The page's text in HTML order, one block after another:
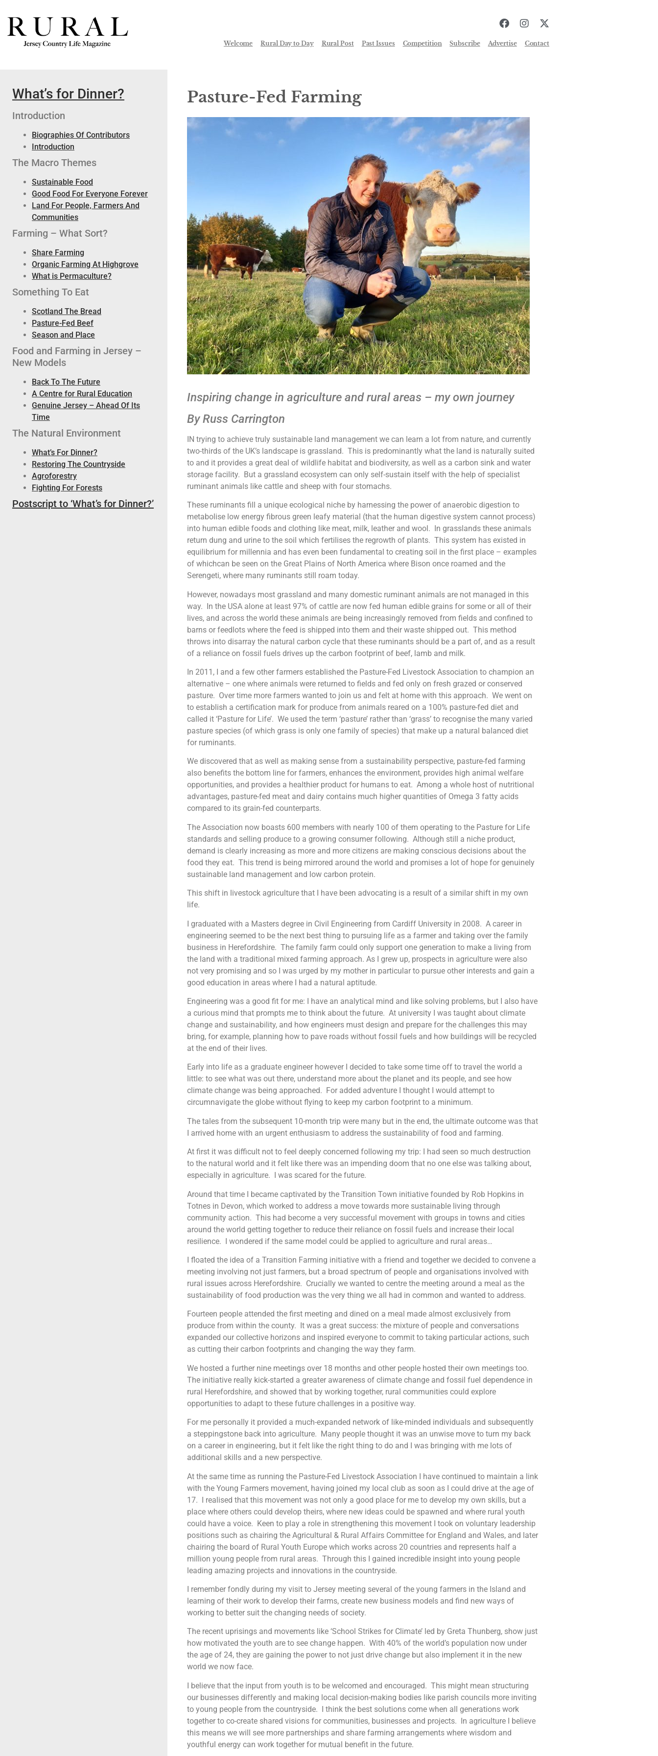
Welcome Rural Day to Day Rural Post Past Issues Competition Subscribe Advertise Contact
What’s for Dinner?
Introduction
Biographies Of Contributors
Introduction
The Macro Themes
Sustainable Food
Good Food For Everyone Forever
Land For People, Farmers And
Communities
Farming – What Sort?
Share Farming
Organic Farming At Highgrove
What is Permaculture?
Something To Eat
Scotland The Bread
Pasture-Fed Beef
Season and Place
Food and Farming in Jersey –
New Models
Back To The Future
A Centre for Rural Education
Genuine Jersey – Ahead Of Its
Time
The Natural Environment
What’s For Dinner?
Restoring The Countryside
Agroforestry
Fighting For Forests
Postscript to ‘What’s for Dinner?’
Pasture-Fed Farming
Inspiring change in agriculture and rural areas – my own journey
By Russ Carrington
IN trying to achieve truly sustainable land management we can learn a lot from nature, and currently
two-thirds of the UK’s landscape is grassland. This is predominantly what the land is naturally suited
to and it provides a great deal of wildlife habitat and biodiversity, as well as a carbon sink and water
storage facility. But a grassland ecosystem can only self-sustain itself with the help of specialist
ruminant animals like cattle and sheep with four stomachs.
These ruminants fill a unique ecological niche by harnessing the power of anaerobic digestion to
metabolise low energy fibrous green leafy material (that the human digestive system cannot process)
into human edible foods and clothing like meat, milk, leather and wool. In grasslands these animals
return dung and urine to the soil which fertilises the regrowth of plants. This system has existed in
equilibrium for millennia and has even been fundamental to creating soil in the first place – examples
of whichcan be seen on the Great Plains of North America where Bison once roamed and the
Serengeti, where many ruminants still roam today.
However, nowadays most grassland and many domestic ruminant animals are not managed in this
way. In the USA alone at least 97% of cattle are now fed human edible grains for some or all of their
lives, and across the world these animals are being increasingly removed from fields and confined to
barns or feedlots where the feed is shipped into them and their waste shipped out. This method
throws into disarray the natural carbon cycle that these ruminants should be a part of, and as a result
of a reliance on fossil fuels drives up the carbon footprint of beef, lamb and milk.
In 2011, I and a few other farmers established the Pasture-Fed Livestock Association to champion an
alternative – one where animals were returned to fields and fed only on fresh grazed or conserved
pasture. Over time more farmers wanted to join us and felt at home with this approach. We went on
to establish a certification mark for produce from animals reared on a 100% pasture-fed diet and
called it ‘Pasture for Life’. We used the term ‘pasture’ rather than ‘grass’ to recognise the many varied
pasture species (of which grass is only one family of species) that make up a natural balanced diet
for ruminants.
We discovered that as well as making sense from a sustainability perspective, pasture-fed farming
also benefits the bottom line for farmers, enhances the environment, provides high animal welfare
opportunities, and provides a healthier product for humans to eat. Among a whole host of nutritional
advantages, pasture-fed meat and dairy contains much higher quantities of Omega 3 fatty acids
compared to its grain-fed counterparts.
The Association now boasts 600 members with nearly 100 of them operating to the Pasture for Life
standards and selling produce to a growing consumer following. Although still a niche product,
demand is clearly increasing as more and more citizens are making conscious decisions about the
food they eat. This trend is being mirrored around the world and promises a lot of hope for genuinely
sustainable land management and low carbon protein.
This shift in livestock agriculture that I have been advocating is a result of a similar shift in my own
life.
I graduated with a Masters degree in Civil Engineering from Cardiff University in 2008. A career in
engineering seemed to be the next best thing to pursuing life as a farmer and taking over the family
business in Herefordshire. The family farm could only support one generation to make a living from
the land with a traditional mixed farming approach. As I grew up, prospects in agriculture were also
not very promising and so I was urged by my mother in particular to pursue other interests and gain a
good education in areas where I had a natural aptitude.
Engineering was a good fit for me: I have an analytical mind and like solving problems, but I also have
a curious mind that prompts me to think about the future. At university I was taught about climate
change and sustainability, and how engineers must design and prepare for the challenges this may
bring, for example, planning how to pave roads without fossil fuels and how buildings will be recycled
at the end of their lives.
Early into life as a graduate engineer however I decided to take some time off to travel the world a
little: to see what was out there, understand more about the planet and its people, and see how
climate change was being approached. For added adventure I thought I would attempt to
circumnavigate the globe without flying to keep my carbon footprint to a minimum.
The tales from the subsequent 10-month trip were many but in the end, the ultimate outcome was that
I arrived home with an urgent enthusiasm to address the sustainability of food and farming.
At first it was difficult not to feel deeply concerned following my trip: I had seen so much destruction
to the natural world and it felt like there was an impending doom that no one else was talking about,
especially in agriculture. I was scared for the future.
Around that time I became captivated by the Transition Town initiative founded by Rob Hopkins in
Totnes in Devon, which worked to address a move towards more sustainable living through
community action. This had become a very successful movement with groups in towns and cities
around the world getting together to reduce their reliance on fossil fuels and increase their local
resilience. I wondered if the same model could be applied to agriculture and rural areas…
I floated the idea of a Transition Farming initiative with a friend and together we decided to convene a
meeting involving not just farmers, but a broad spectrum of people and organisations involved with
rural issues across Herefordshire. Crucially we wanted to centre the meeting around a meal as the
sustainability of food production was the very thing we all had in common and wanted to address.
Fourteen people attended the first meeting and dined on a meal made almost exclusively from
produce from within the county. It was a great success: the mixture of people and conversations
expanded our collective horizons and inspired everyone to commit to taking particular actions, such
as cutting their carbon footprints and changing the way they farm.
We hosted a further nine meetings over 18 months and other people hosted their own meetings too.
The initiative really kick-started a greater awareness of climate change and fossil fuel dependence in
rural Herefordshire, and showed that by working together, rural communities could explore
opportunities to adapt to these future challenges in a positive way.
For me personally it provided a much-expanded network of like-minded individuals and subsequently
a steppingstone back into agriculture. Many people thought it was an unwise move to turn my back
on a career in engineering, but it felt like the right thing to do and I was bringing with me lots of
additional skills and a new perspective.
At the same time as running the Pasture-Fed Livestock Association I have continued to maintain a link
with the Young Farmers movement, having joined my local club as soon as I could drive at the age of
17. I realised that this movement was not only a good place for me to develop my own skills, but a
place where others could develop theirs, where new ideas could be spawned and where rural youth
could have a voice. Keen to play a role in strengthening this movement I took on voluntary leadership
positions such as chairing the Agricultural & Rural Affairs Committee for England and Wales, and later
chairing the board of Rural Youth Europe which works across 20 countries and represents half a
million young people from rural areas. Through this I gained incredible insight into young people
leading amazing projects and innovations in the countryside.
I remember fondly during my visit to Jersey meeting several of the young farmers in the Island and
learning of their work to develop their farms, create new business models and find new ways of
working to better suit the changing needs of society.
The recent uprisings and movements like ‘School Strikes for Climate’ led by Greta Thunberg, show just
how motivated the youth are to see change happen. With 40% of the world’s population now under
the age of 24, they are gaining the power to not just drive change but also implement it in the new
world we now face.
I believe that the input from youth is to be welcomed and encouraged. This might mean structuring
our businesses differently and making local decision-making bodies like parish councils more inviting
to young people from the countryside. I think the best solutions come when all generations work
together to co-create shared visions for communities, businesses and projects. In agriculture I believe
this means we will see more partnerships and share farming arrangements where wisdom and
youthful energy can work together for mutual benefit in the future.